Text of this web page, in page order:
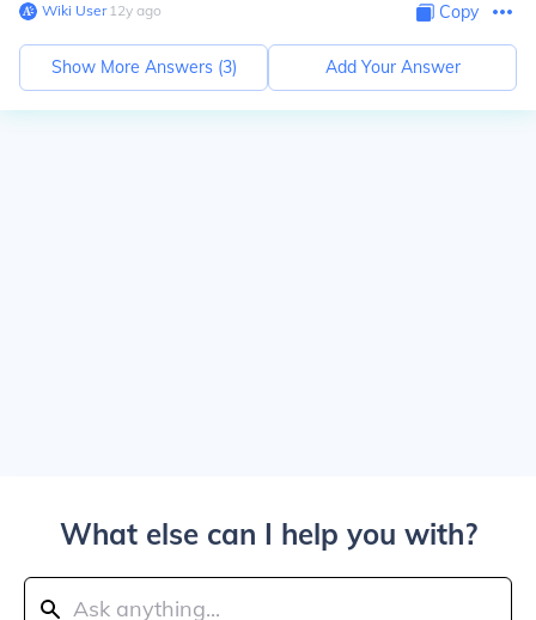
Wiki User∙12y ago Copy
Show More Answers (3) Add Your Answer
What else can I help you with?